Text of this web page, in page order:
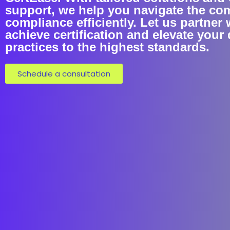
support, we help you navigate the
compliance efficiently. Let us partner
achieve certification and elevate
practices to the highest standards.
Schedule a consultation